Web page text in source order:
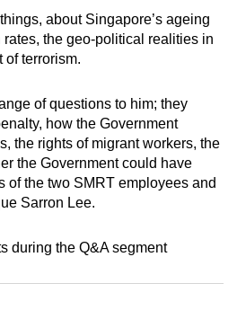
about Singapore’s ageing
the geo-political realities in
of terrorism.
of questions to him; they
how the Government
the rights of migrant workers, the
the Government could have
of the two SMRT employees and
Sarron Lee.
during the Q&A segment